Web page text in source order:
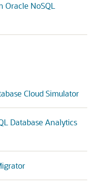
Oracle NoSQL
Cloud Simulator
Database Analytics